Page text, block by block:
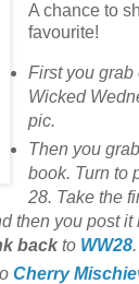
A chance to
favourite!
First you grab
Wicked
pic.
Then you
book. Turn to
28. Take the
then you post it
backto WW28.
Cherry